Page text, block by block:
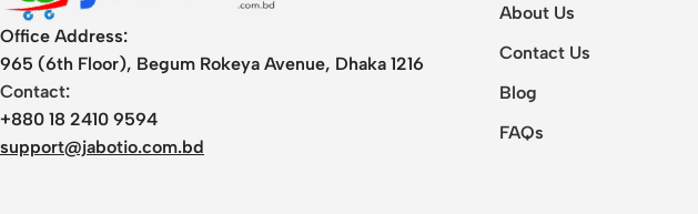
Office Address:
965 (6th Floor), Begum Rokeya Avenue, Dhaka 1216
Contact:
+880 18 2410 9594
support@jabotio.com.bd
About Us
Contact Us
Blog
FAQs